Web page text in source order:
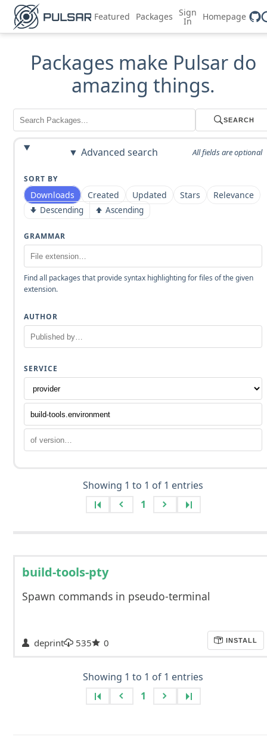
Featured Packages Sign
In Homepage
Packages make Pulsar do
amazing things.
SEARCH
Advanced search All fields are optional
SORT BY
Downloads Created Updated Stars Relevance
Descending Ascending
GRAMMAR
Find all packages that provide syntax highlighting for files of the given
extension.
AUTHOR
SERVICE
Showing 1 to 1 of 1 entries
1
build-tools-pty
Spawn commands in pseudo-terminal
deprint 535 0 INSTALL
Showing 1 to 1 of 1 entries
1